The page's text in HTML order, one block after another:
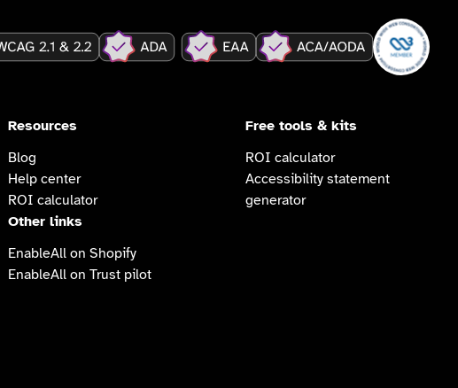
Resources
Blog
Help center
ROI calculator
Other links
EnableAll on Shopify
EnableAll on Trust pilot
Free tools & kits
ROI calculator
Accessibility statement
generator